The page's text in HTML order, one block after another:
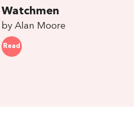
Watchmen
by Alan Moore
Read